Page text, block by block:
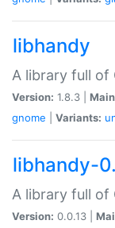
libhandy
A library full of
Version: 1.8.3 |
gnome
Variants:
libhandy-
A library full of
Version: 0.0.13 |